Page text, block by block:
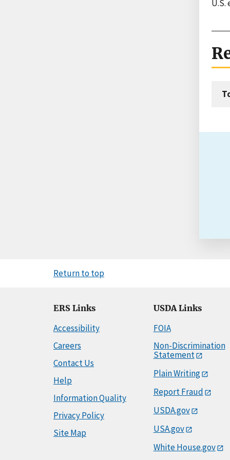
Return to top
ERS Links
Accessibility
Careers
Contact Us
Help
Information Quality
Privacy Policy
Site Map
USDA Links
FOIA
Non-Discrimination
Statement
Plain Writing
Report Fraud
USDA.gov
USA.gov
White House.gov